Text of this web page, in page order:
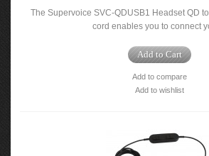
The Supervoice SVC-QDUSB1 Headset QD
cord enables you to connect
Add to Cart
Add to compare
Add to wishlist